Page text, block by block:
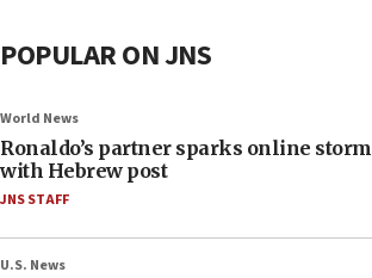
POPULAR ON JNS
World News
Ronaldo’s partner sparks online storm
with Hebrew post
JNS STAFF
U.S. News